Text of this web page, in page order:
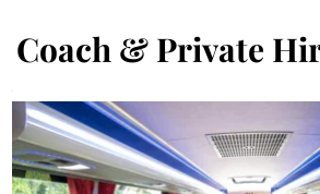
Coach & Private